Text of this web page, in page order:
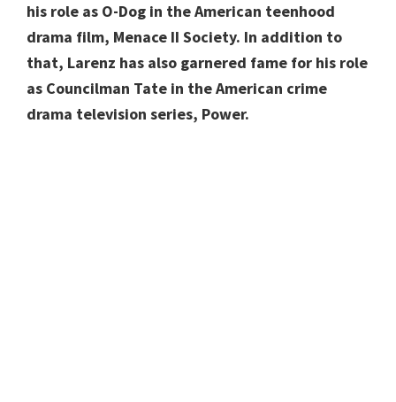
his role as O-Dog in the American teenhood
drama film, Menace II Society. In addition to
that, Larenz has also garnered fame for his role
as Councilman Tate in the American crime
drama television series, Power.